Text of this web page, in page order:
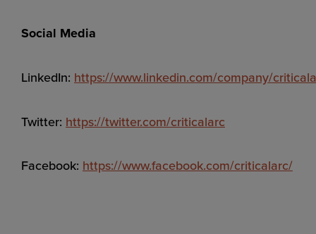
Social Media
LinkedIn: https://www.linkedin.com/company/
Twitter: https://twitter.com/criticalarc
Facebook: https://www.facebook.com/criticalarc/